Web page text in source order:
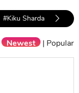
#Kiku Sharda
Newest | Popular